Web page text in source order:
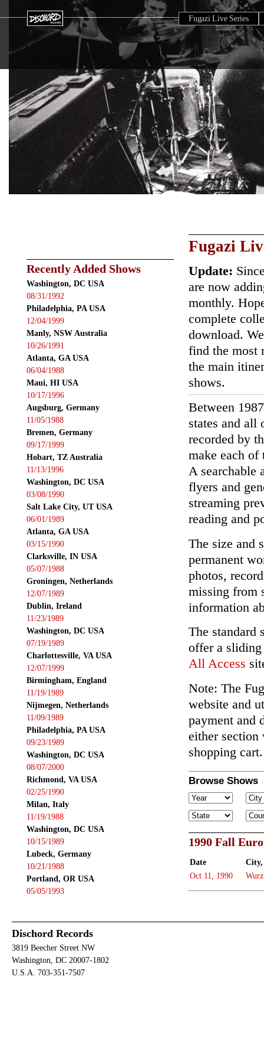
Fugazi Live Series
Recently Added Shows
Washington, DC USA
08/31/1992
Philadelphia, PA USA
12/04/1999
Manly, NSW Australia
10/26/1991
Atlanta, GA USA
06/04/1988
Maui, HI USA
10/17/1996
Augsburg, Germany
11/05/1988
Bremen, Germany
09/17/1999
Hobart, TZ Australia
11/13/1996
Washington, DC USA
03/08/1990
Salt Lake City, UT USA
06/01/1989
Atlanta, GA USA
03/15/1990
Clarksville, IN USA
05/07/1988
Groningen, Netherlands
12/07/1989
Dublin, Ireland
11/23/1989
Washington, DC USA
07/19/1989
Charlottesville, VA USA
12/07/1999
Birmingham, England
11/19/1989
Nijmegen, Netherlands
11/09/1989
Philadelphia, PA USA
09/23/1989
Washington, DC USA
08/07/2000
Richmond, VA USA
02/25/1990
Milan, Italy
11/19/1988
Washington, DC USA
10/15/1989
Lubeck, Germany
10/21/1988
Portland, OR USA
05/05/1993
Fugazi
Update:
are now
monthly.
complete
download.
find the most
the main
shows.
Between
states and all
recorded by
make each of
A searchable
flyers and
streaming
reading and
The size and
permanent
photos,
missing from
information
The standard
offer a sliding
All Access
Note: The
website and
payment and
either section
shopping cart.
Browse Shows
1990 Fall
Date City,
Oct 11, 1990
Dischord Records
3819 Beecher Street NW
Washington, DC 20007-1802
U.S.A. 703-351-7507